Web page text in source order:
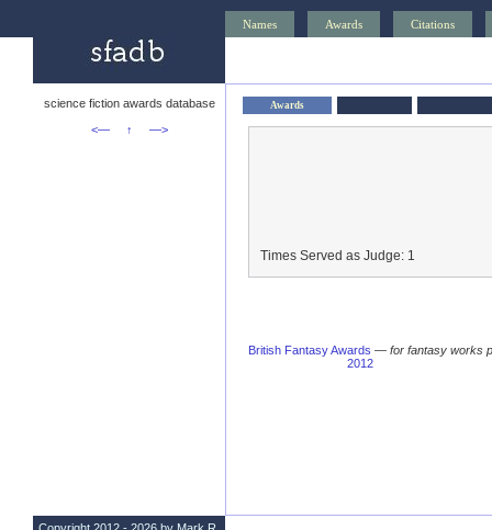
Names Awards Citations
science fiction awards database
<—
↑ —>
Awards
Times Served as Judge: 1
British Fantasy Awards — for fantasy works
2012